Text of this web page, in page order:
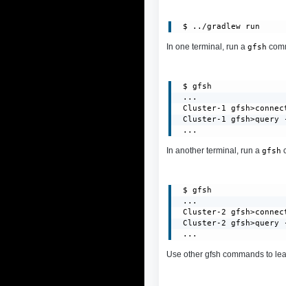
In one terminal, run a gfsh
$ gfsh
...
Cluster-1
Cluster-1
...
In another terminal, run a gfsh
$ gfsh
...
Cluster-2
Cluster-2
...
Use other gfsh commands to